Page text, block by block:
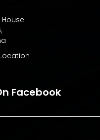
House
Facebook